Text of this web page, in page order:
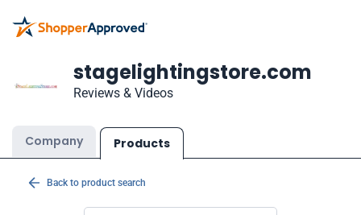
stagelightingstore.com
Reviews & Videos
Company Products
Back to product search